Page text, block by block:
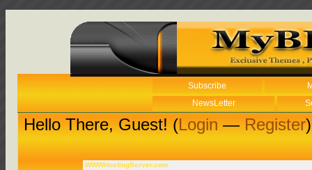
Subscribe
NewsLetter
Hello There, Guest! (Login—Register)
WWWHostingServer.com